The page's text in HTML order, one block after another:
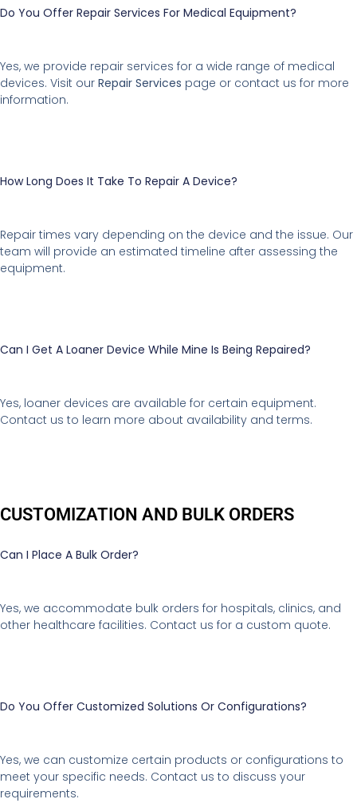
Do You Offer Repair Services For Medical Equipment?
Yes, we provide repair services for a wide range of medical
devices. Visit our Repair Services page or contact us for more
information.
How Long Does It Take To Repair A Device?
Repair times vary depending on the device and the issue. Our
team will provide an estimated timeline after assessing the
equipment.
Can I Get A Loaner Device While Mine Is Being Repaired?
Yes, loaner devices are available for certain equipment.
Contact us to learn more about availability and terms.
CUSTOMIZATION AND BULK ORDERS
Can I Place A Bulk Order?
Yes, we accommodate bulk orders for hospitals, clinics, and
other healthcare facilities. Contact us for a custom quote.
Do You Offer Customized Solutions Or Configurations?
Yes, we can customize certain products or configurations to
meet your specific needs. Contact us to discuss your
requirements.